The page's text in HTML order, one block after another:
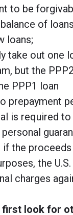
to be
of
loans;
take out one
but the
PPP1 loan
prepayment
is required
personal
the
the
charges
first look for